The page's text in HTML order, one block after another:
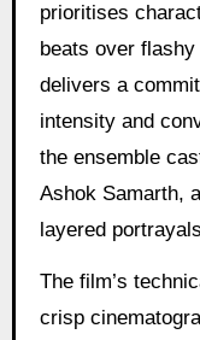
prioritises
beats over
delivers a
intensity and
the ensemble
Ashok Samarth,
layered
The film’s
crisp